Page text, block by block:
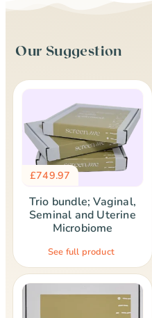
Our Suggestion
£749.97
Trio bundle; Vaginal,
Seminal and Uterine
Microbiome
See full product